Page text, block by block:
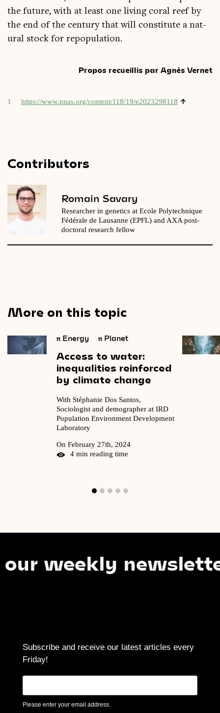
the future, with at least one liv­ing cor­al reef by
the end of the cen­tury that will con­sti­tute a nat­
ur­al stock for repopulation.
Propos recueillis par Agnès Vernet
1 https://​www​.pnas​.org/​c​o​n​t​e​n​t​/​1​1​8​/​1​9​/​e​2​0​2​3​2​98118 ↑
Contributors
Romain Savary
Researcher in genetics at Ecole Polytechnique
Fédérale de Lausanne (EPFL) and AXA post-
doctoral research fellow
More on this topic
π Energy π Planet
Access to water:
inequalities reinforced
by climate change
With Stéphanie Dos Santos,
Sociologist and demographer at IRD
Population Environment Development
Laboratory
On February 27th, 2024
4 min reading time
newsletter